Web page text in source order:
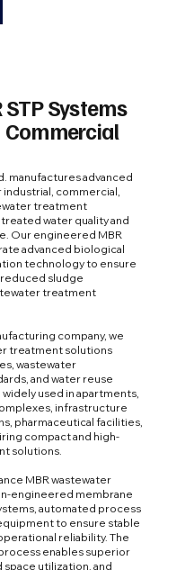
manufactures advanced
industrial, commercial,
treatment
water quality and
Our engineered MBR
advanced biological
technology to ensure
sludge
treatment
company, we
treatment solutions
wastewater
and water reuse
used in apartments,
infrastructure
pharmaceutical facilities,
compact and high-
solutions.
MBR wastewater
engineered membrane
automated process
to ensure stable
reliability. The
enables superior
utilization, and
Systems